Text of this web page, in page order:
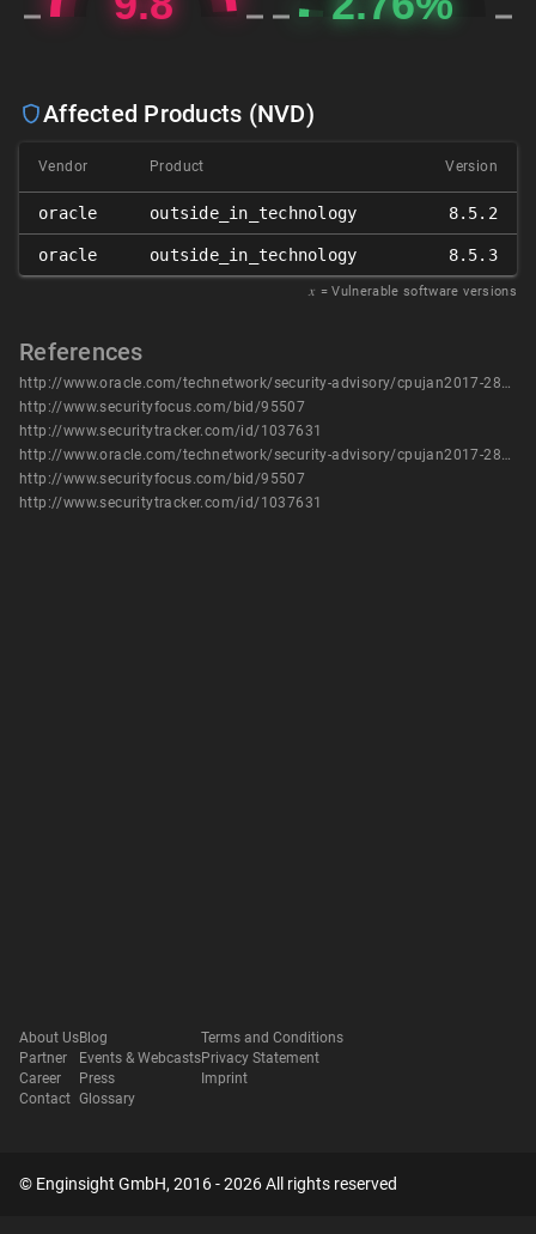
Affected Products (NVD)
Vendor Product Version
oracle outside_in_technology 8.5.2
oracle outside_in_technology 8.5.3
𝑥 = Vulnerable software versions
References
http://www.oracle.com/technetwork/security-advisory/cpujan2017-2881727.html
http://www.securityfocus.com/bid/95507
http://www.securitytracker.com/id/1037631
http://www.oracle.com/technetwork/security-advisory/cpujan2017-2881727.html
http://www.securityfocus.com/bid/95507
http://www.securitytracker.com/id/1037631
About Us
Partner
Career
Contact
Blog
Events & Webcasts
Press
Glossary
Terms and Conditions
Privacy Statement
Imprint
© Enginsight GmbH, 2016 - 2026 All rights reserved